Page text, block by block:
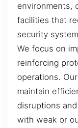
environments,
facilities that
security
We focus on
reinforcing
operations.
maintain
disruptions
with weak or